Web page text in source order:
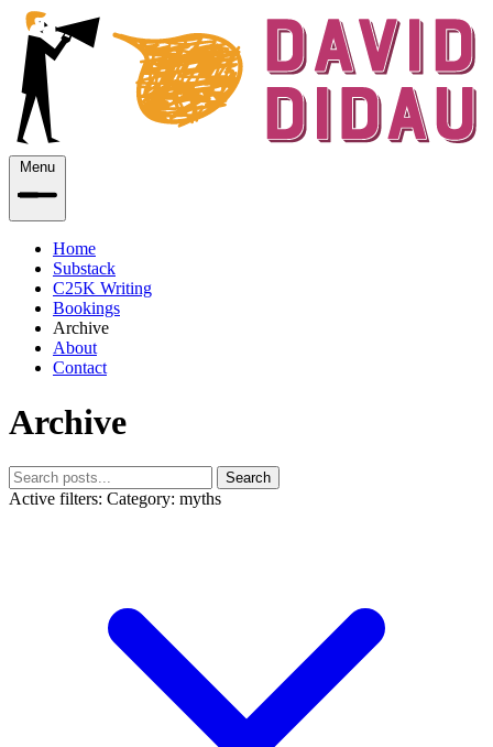
Menu
Home
Substack
C25K Writing
Bookings
Archive
About
Contact
Archive
Search
Active filters: Category: myths